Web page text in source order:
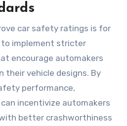
car safety ratings is for
implement stricter
encourage automakers
their vehicle designs. By
performance,
incentivize automakers
better crashworthiness